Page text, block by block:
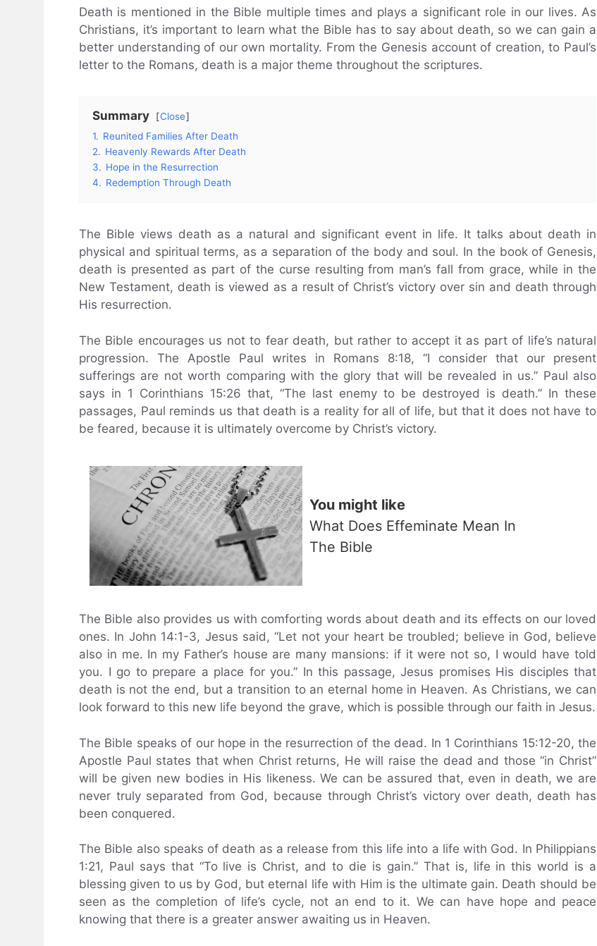
Death is mentioned in the Bible multiple times and plays a significant role in our lives. As
Christians, it’s important to learn what the Bible has to say about death, so we can gain a
better understanding of our own mortality. From the Genesis account of creation, to Paul’s
letter to the Romans, death is a major theme throughout the scriptures.
Summary
Close
1. Reunited Families After Death
2. Heavenly Rewards After Death
3. Hope in the Resurrection
4. Redemption Through Death
The Bible views death as a natural and significant event in life. It talks about death in
physical and spiritual terms, as a separation of the body and soul. In the book of Genesis,
death is presented as part of the curse resulting from man’s fall from grace, while in the
New Testament, death is viewed as a result of Christ’s victory over sin and death through
His resurrection.
The Bible encourages us not to fear death, but rather to accept it as part of life’s natural
progression. The Apostle Paul writes in Romans 8:18, “I consider that our present
sufferings are not worth comparing with the glory that will be revealed in us.” Paul also
says in 1 Corinthians 15:26 that, “The last enemy to be destroyed is death.” In these
passages, Paul reminds us that death is a reality for all of life, but that it does not have to
be feared, because it is ultimately overcome by Christ’s victory.
You might like
What Does Effeminate Mean In
The Bible
The Bible also provides us with comforting words about death and its effects on our loved
ones. In John 14:1-3, Jesus said, “Let not your heart be troubled; believe in God, believe
also in me. In my Father’s house are many mansions: if it were not so, I would have told
you. I go to prepare a place for you.” In this passage, Jesus promises His disciples that
death is not the end, but a transition to an eternal home in Heaven. As Christians, we can
look forward to this new life beyond the grave, which is possible through our faith in Jesus.
The Bible speaks of our hope in the resurrection of the dead. In 1 Corinthians 15:12-20, the
Apostle Paul states that when Christ returns, He will raise the dead and those “in Christ”
will be given new bodies in His likeness. We can be assured that, even in death, we are
never truly separated from God, because through Christ’s victory over death, death has
been conquered.
The Bible also speaks of death as a release from this life into a life with God. In Philippians
1:21, Paul says that “To live is Christ, and to die is gain.” That is, life in this world is a
blessing given to us by God, but eternal life with Him is the ultimate gain. Death should be
seen as the completion of life’s cycle, not an end to it. We can have hope and peace
knowing that there is a greater answer awaiting us in Heaven.